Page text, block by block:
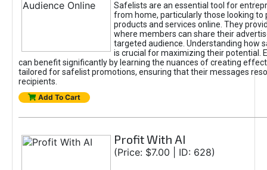
Safelists are an essential tool for
from home, particularly those looking to
products and services online. They
where members can share their
targeted audience. Understanding how
is crucial for maximizing their potential.
can benefit significantly by learning the nuances of creating
tailored for safelist promotions, ensuring that their messages
recipients.
Add To Cart
Profit With AI
(Price: $7.00 | ID: 628)